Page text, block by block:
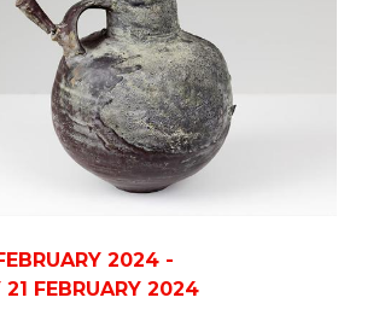
2024 -
21 FEBRUARY 2024